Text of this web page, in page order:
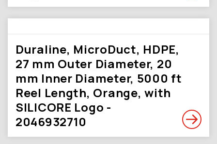
Duraline, MicroDuct, HDPE,
27 mm Outer Diameter, 20
mm Inner Diameter, 5000 ft
Reel Length, Orange, with
SILICORE Logo -
2046932710